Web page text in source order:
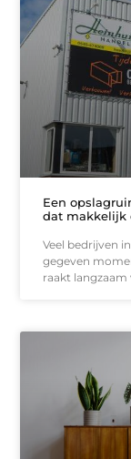
Een
dat makkelijk
Veel bedrijven
gegeven
raakt